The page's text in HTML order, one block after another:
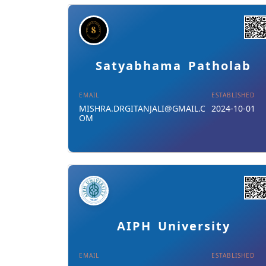
Satyabhama Patholab
EMAIL
MISHRA.DRGITANJALI@GMAIL.C
OM
ESTABLISHED
2024-10-01
Download Card
AIPH University
EMAIL ESTABLISHED
Download Card
Details